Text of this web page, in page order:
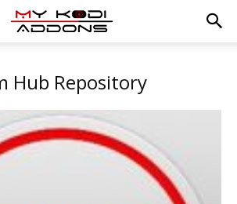
Hub Repository